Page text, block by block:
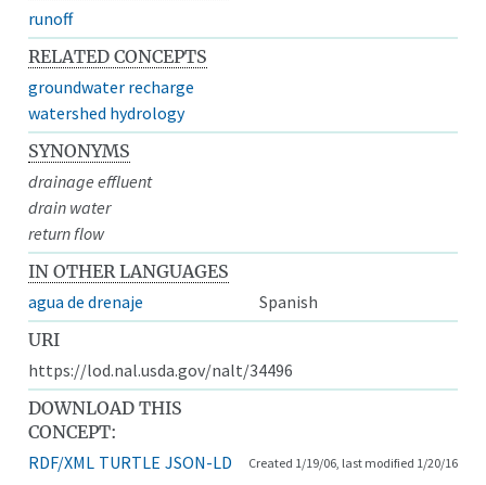
runoff
RELATED CONCEPTS
groundwater recharge
watershed hydrology
SYNONYMS
drainage effluent
drain water
return flow
IN OTHER LANGUAGES
agua de drenaje
Spanish
URI
https://lod.nal.usda.gov/nalt/34496
DOWNLOAD THIS
CONCEPT:
RDF/XML TURTLE JSON-LD Created 1/19/06, last modified 1/20/16